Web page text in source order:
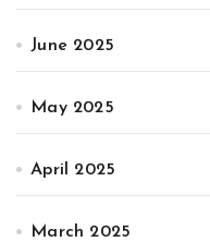
June 2025
May 2025
April 2025
March 2025